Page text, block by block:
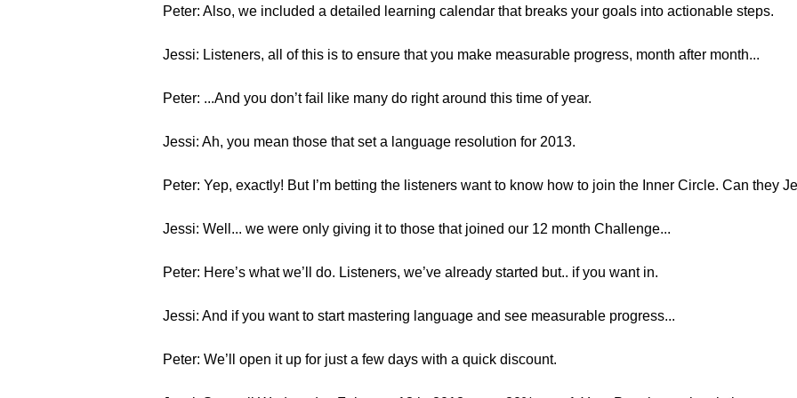
Peter: Also, we included a detailed learning calendar that breaks your goals into actionable steps.
Jessi: Listeners, all of this is to ensure that you make measurable progress, month after month...
Peter: ...And you don’t fail like many do right around this time of year.
Jessi: Ah, you mean those that set a language resolution for 2013.
Peter: Yep, exactly! But I’m betting the listeners want to know how to join the Inner Circle. Can they
Jessi: Well... we were only giving it to those that joined our 12 month Challenge...
Peter: Here’s what we’ll do. Listeners, we’ve already started but.. if you want in.
Jessi: And if you want to start mastering language and see measurable progress...
Peter: We’ll open it up for just a few days with a quick discount.